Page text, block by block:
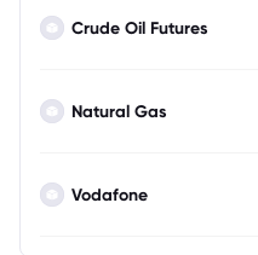
Crude Oil Futures
Natural Gas
Vodafone